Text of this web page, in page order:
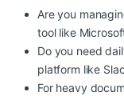
Are you
tool like
Do you need
platform like
For heavy